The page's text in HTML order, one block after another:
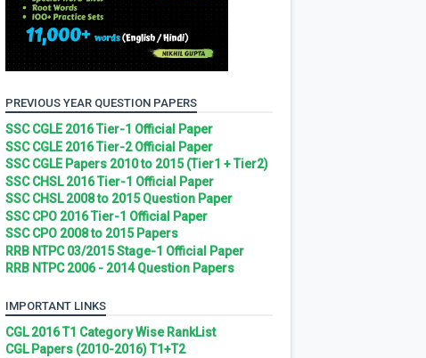
PREVIOUS YEAR QUESTION PAPERS
SSC CGLE 2016 Tier-1 Official Paper
SSC CGLE 2016 Tier-2 Official Paper
SSC CGLE Papers 2010 to 2015 (Tier1 + Tier2)
SSC CHSL 2016 Tier-1 Official Paper
SSC CHSL 2008 to 2015 Question Paper
SSC CPO 2016 Tier-1 Official Paper
SSC CPO 2008 to 2015 Papers
RRB NTPC 03/2015 Stage-1 Official Paper
RRB NTPC 2006 - 2014 Question Papers
IMPORTANT LINKS
CGL 2016 T1 Category Wise RankList
CGL Papers (2010-2016) T1+T2